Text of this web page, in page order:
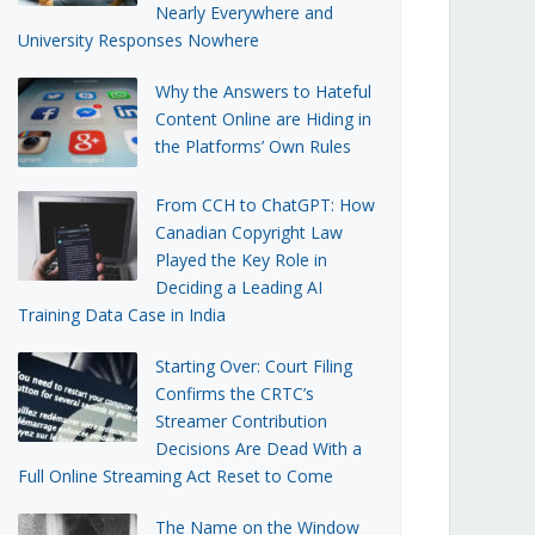
Nearly Everywhere and
University Responses Nowhere
Why the Answers to Hateful
Content Online are Hiding in
the Platforms’ Own Rules
From CCH to ChatGPT: How
Canadian Copyright Law
Played the Key Role in
Deciding a Leading AI
Training Data Case in India
Starting Over: Court Filing
Confirms the CRTC’s
Streamer Contribution
Decisions Are Dead With a
Full Online Streaming Act Reset to Come
The Name on the Window